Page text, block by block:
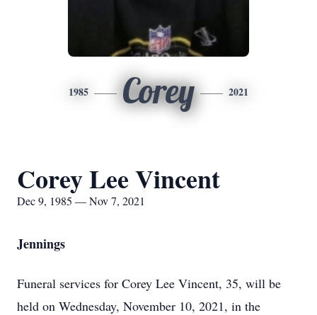
1985 Corey 2021
Corey Lee Vincent
Dec 9, 1985 — Nov 7, 2021
Jennings
Funeral services for Corey Lee Vincent, 35, will be
held on Wednesday, November 10, 2021, in the